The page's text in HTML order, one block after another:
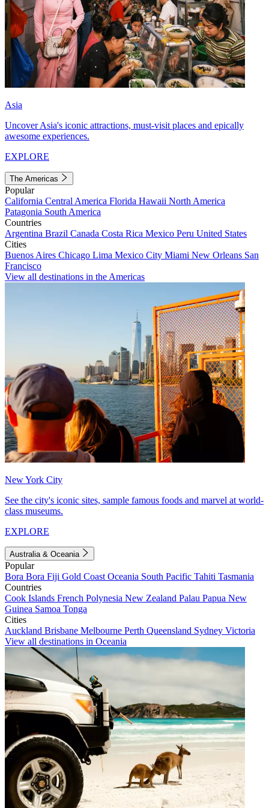
Asia
Uncover Asia's iconic attractions, must-visit places and epically
awesome experiences.
EXPLORE
The Americas
Popular
California Central America Florida Hawaii North America
Patagonia South America
Countries
Argentina Brazil Canada Costa Rica Mexico Peru United States
Cities
Buenos Aires Chicago Lima Mexico City Miami New Orleans San
Francisco
View all destinations in the Americas
New York City
See the city's iconic sites, sample famous foods and marvel at world-
class museums.
EXPLORE
Australia & Oceania
Popular
Bora Bora Fiji Gold Coast Oceania South Pacific Tahiti Tasmania
Countries
Cook Islands French Polynesia New Zealand Palau Papua New
Guinea Samoa Tonga
Cities
Auckland Brisbane Melbourne Perth Queensland Sydney Victoria
View all destinations in Oceania